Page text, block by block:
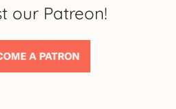
our Patreon!